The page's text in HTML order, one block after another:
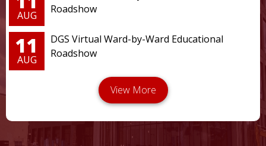
AUG
Roadshow
11
AUG
DGS Virtual Ward-by-Ward Educational
Roadshow